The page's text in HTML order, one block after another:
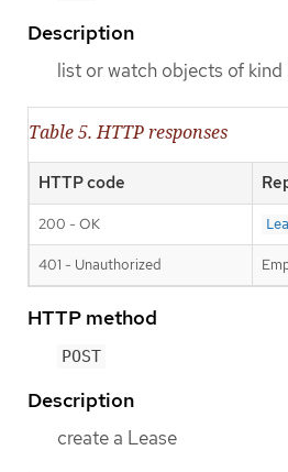
Description
list or watch objects of kind
Table 5. HTTP responses
HTTP code
200 - OK
401 - Unauthorized
HTTP method
POST
Description
create a Lease